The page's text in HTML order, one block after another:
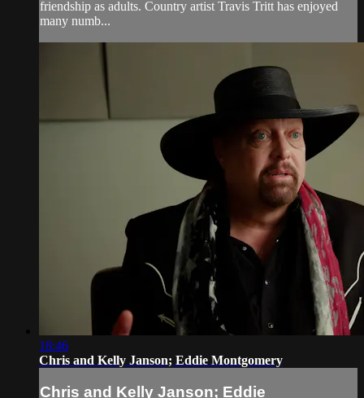
friendship as adults. Country artist Travis Tritt has enjoyed
many numb...
18:46
Chris and Kelly Janson; Eddie Montgomery
Chris and Kelly Janson; Eddie